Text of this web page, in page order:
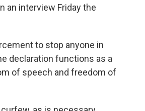
an interview Friday the
to stop anyone in
declaration functions as a
of speech and freedom of